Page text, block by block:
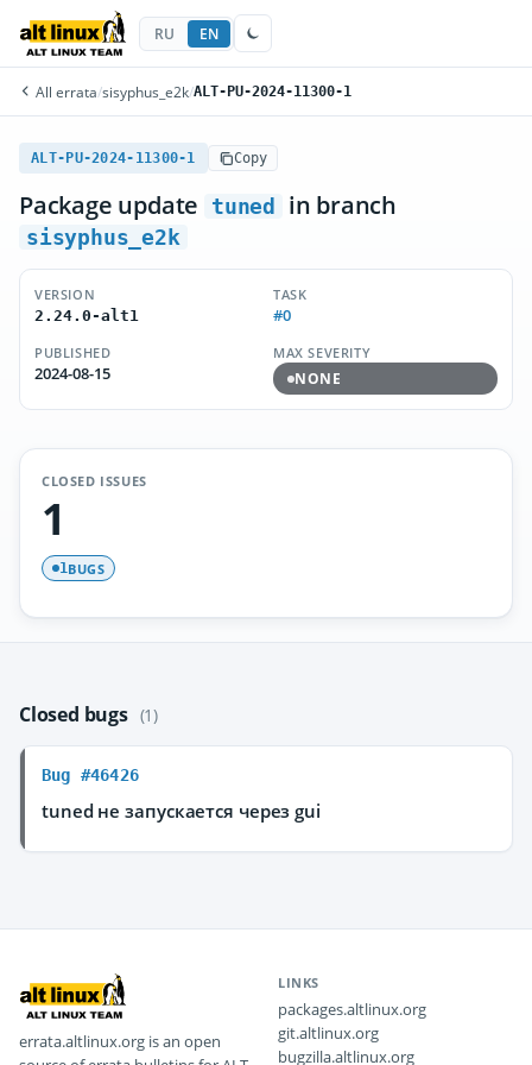
RU EN
All errata/sisyphus_e2k/ALT-PU-2024-11300-1
ALT-PU-2024-11300-1 Copy
Package update tuned in branch
sisyphus_e2k
VERSION
2.24.0-alt1
TASK
#0
PUBLISHED
2024-08-15
MAX SEVERITY
NONE
CLOSED ISSUES
1
1BUGS
Closed bugs (1)
Bug #46426
tuned не запускается через gui
errata.altlinux.org is an open
LINKS
packages.altlinux.org
git.altlinux.org
bugzilla.altlinux.org